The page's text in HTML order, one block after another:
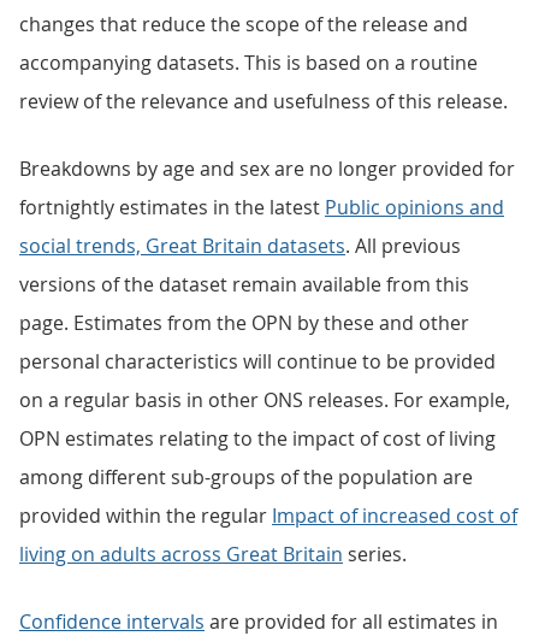
changes that reduce the scope of the release and
accompanying datasets. This is based on a routine
review of the relevance and usefulness of this release.
Breakdowns by age and sex are no longer provided for
fortnightly estimates in the latest Public opinions and
social trends, Great Britain datasets. All previous
versions of the dataset remain available from this
page. Estimates from the OPN by these and other
personal characteristics will continue to be provided
on a regular basis in other ONS releases. For example,
OPN estimates relating to the impact of cost of living
among different sub-groups of the population are
provided within the regular Impact of increased cost of
living on adults across Great Britain series.
Confidence intervals are provided for all estimates in